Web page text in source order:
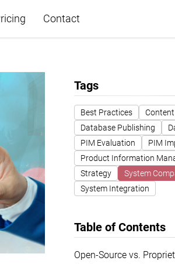
Contact
Tags
Best Practices
Database Publishing
PIM Evaluation
PIM
Product Information
Strategy
System
System Integration
Table of Contents
Open-Source vs.